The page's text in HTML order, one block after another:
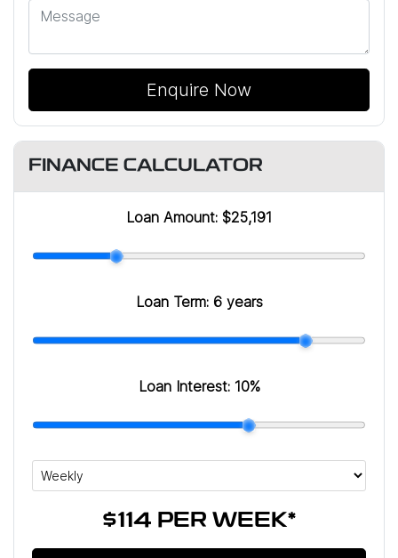
Enquire Now
FINANCE CALCULATOR
Loan Amount: $25,191
Loan Term: 6 years
Loan Interest: 10%
$114 PER WEEK*